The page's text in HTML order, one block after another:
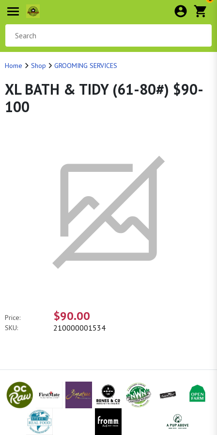
Home Shop GROOMING SERVICES
XL BATH & TIDY (61-80#) $90-
100
Price: $90.00
SKU: 210000001534